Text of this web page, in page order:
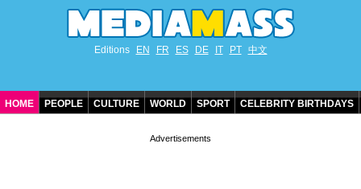
Editions EN FR ES DE IT PT 中文
HOME PEOPLE CULTURE WORLD SPORT CELEBRITY BIRTHDAYS